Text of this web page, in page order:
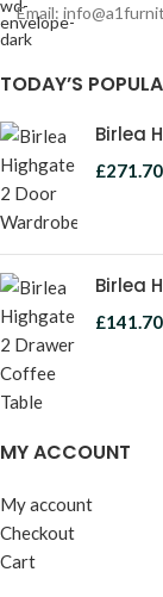
Email:
TODAY’S
Birlea
£271.70
Birlea
£141.70
MY ACCOUNT
My account
Checkout
Cart